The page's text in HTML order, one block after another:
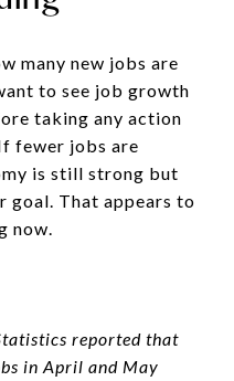
many new jobs are
to see job growth
taking any action
fewer jobs are
is still strong but
goal. That appears to
now.
reported that
in April and May